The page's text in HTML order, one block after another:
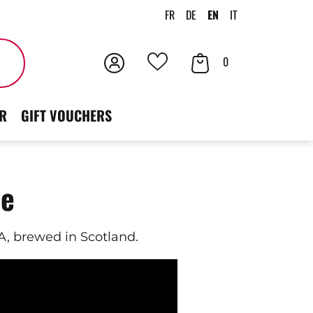
FR DE EN IT
GIFT VOUCHERS
Login
Your
0
brewed in Scotland.